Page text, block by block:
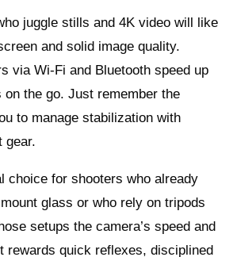
juggle stills and 4K video will like
and solid image quality.
via Wi‑Fi and Bluetooth speed up
on the go. Just remember the
to manage stabilization with
gear.
choice for shooters who already
glass or who rely on tripods
setups the camera’s speed and
rewards quick reflexes, disciplined